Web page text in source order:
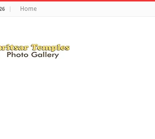
Home